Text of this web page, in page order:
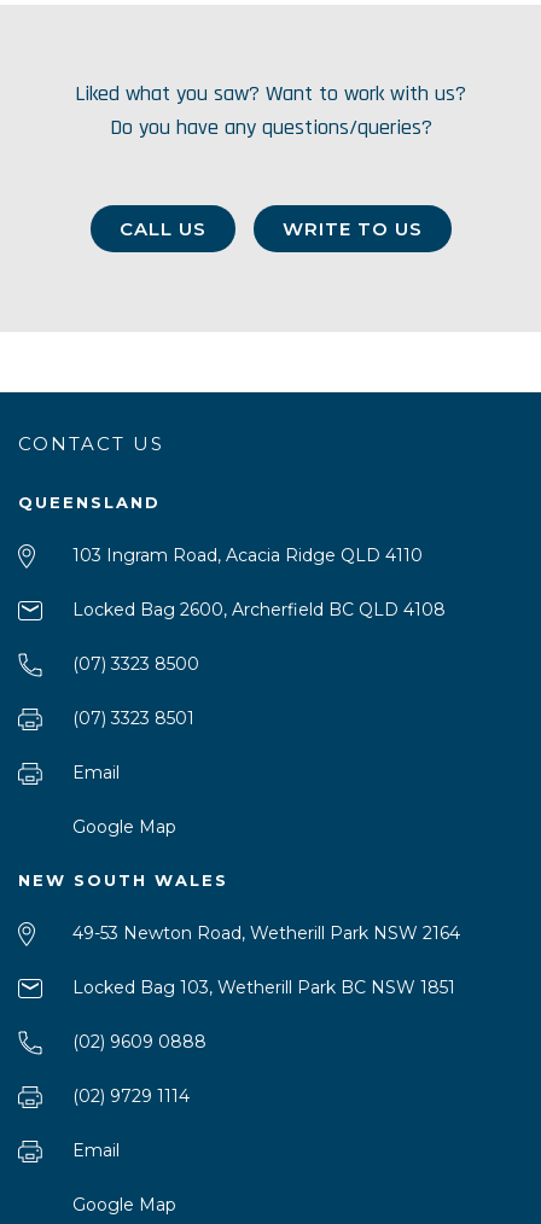
Liked what you saw? Want to work with us?
Do you have any questions/queries?
CALL US WRITE TO US
CONTACT US
QUEENSLAND
103 Ingram Road, Acacia Ridge QLD 4110
Locked Bag 2600, Archerfield BC QLD 4108
(07) 3323 8500
(07) 3323 8501
Email
Google Map
NEW SOUTH WALES
49-53 Newton Road, Wetherill Park NSW 2164
Locked Bag 103, Wetherill Park BC NSW 1851
(02) 9609 0888
(02) 9729 1114
Email
Google Map